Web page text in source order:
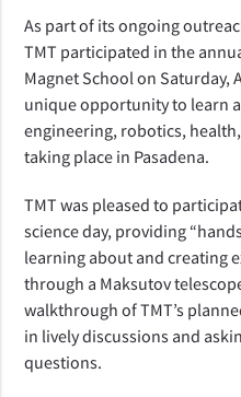
As part of its ongoing
TMT participated in the
Magnet School on Saturday,
unique opportunity to learn
engineering, robotics,
taking place in Pasadena.
TMT was pleased to
science day, providing
learning about and creating
through a Maksutov
walkthrough of TMT’s
in lively discussions and
questions.